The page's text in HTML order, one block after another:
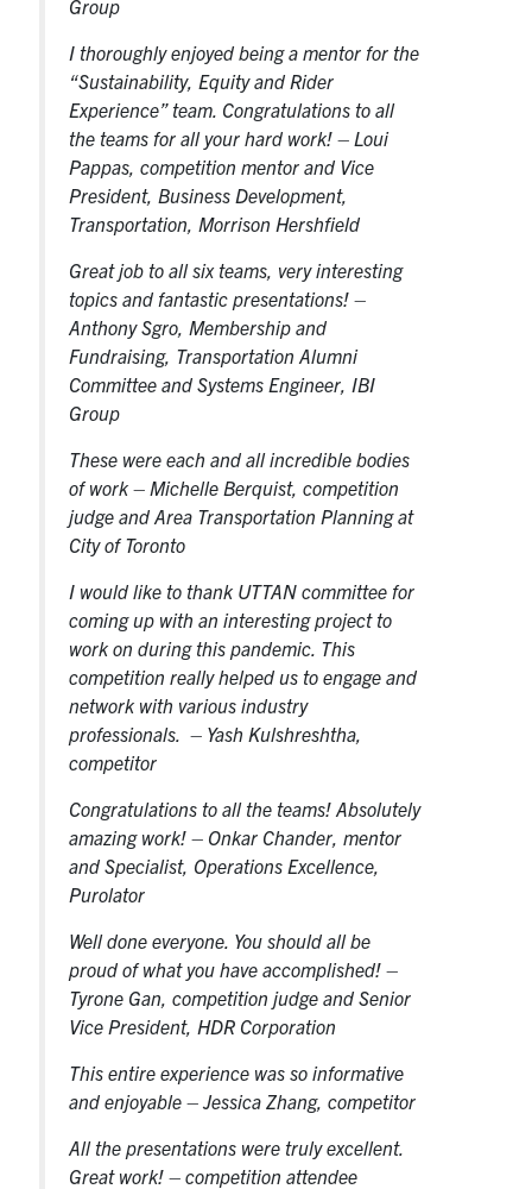
Group
I thoroughly enjoyed being a mentor for the
“Sustainability, Equity and Rider
Experience” team. Congratulations to all
the teams for all your hard work! – Loui
Pappas, competition mentor and Vice
President, Business Development,
Transportation, Morrison Hershfield
Great job to all six teams, very interesting
topics and fantastic presentations! –
Anthony Sgro, Membership and
Fundraising, Transportation Alumni
Committee and Systems Engineer, IBI
Group
These were each and all incredible bodies
of work – Michelle Berquist, competition
judge and Area Transportation Planning at
City of Toronto
I would like to thank UTTAN committee for
coming up with an interesting project to
work on during this pandemic. This
competition really helped us to engage and
network with various industry
professionals . – Yash Kulshreshtha,
competitor
Congratulations to all the teams! Absolutely
amazing work! – Onkar Chander, mentor
and Specialist, Operations Excellence,
Purolator
Well done everyone. You should all be
proud of what you have accomplished! –
Tyrone Gan, competition judge and Senior
Vice President, HDR Corporation
This entire experience was so informative
and enjoyable – Jessica Zhang, competitor
All the presentations were truly excellent.
Great work! – competition attendee